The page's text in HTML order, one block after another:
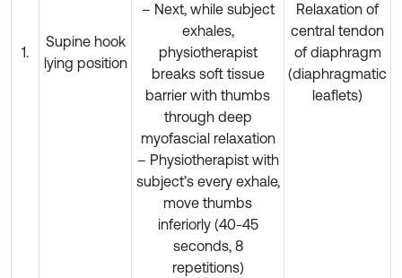
1.
Supine hook
lying position
– Next, while subject
exhales,
physiotherapist
breaks soft tissue
barrier with thumbs
through deep
myofascial relaxation
– Physiotherapist with
subject’s every exhale,
move thumbs
inferiorly (40-45
seconds, 8
repetitions)
Relaxation of
central tendon
of diaphragm
(diaphragmatic
leaflets)